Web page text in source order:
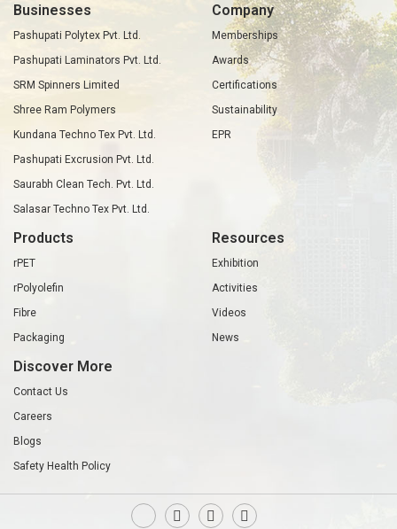
Businesses
Pashupati Polytex Pvt. Ltd.
Pashupati Laminators Pvt. Ltd.
SRM Spinners Limited
Shree Ram Polymers
Kundana Techno Tex Pvt. Ltd.
Pashupati Excrusion Pvt. Ltd.
Saurabh Clean Tech. Pvt. Ltd.
Salasar Techno Tex Pvt. Ltd.
Company
Memberships
Awards
Certifications
Sustainability
EPR
Products
rPET
rPolyolefin
Fibre
Packaging
Resources
Exhibition
Activities
Videos
News
Discover More
Contact Us
Careers
Blogs
Safety Health Policy